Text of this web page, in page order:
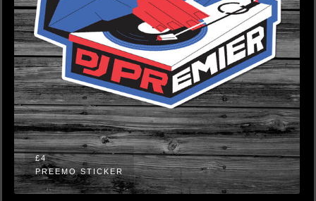
£4
PREEMO STICKER